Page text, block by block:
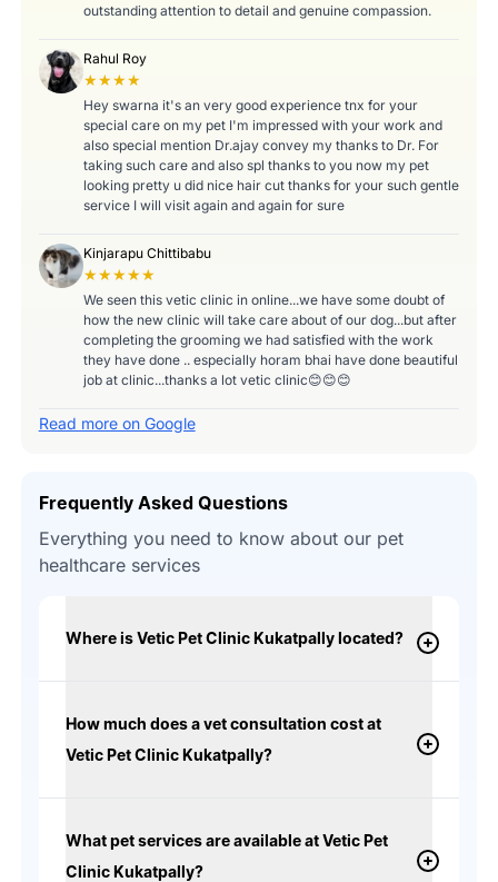
outstanding attention to detail and genuine compassion.
Rahul Roy
★★★★
Hey swarna it's an very good experience tnx for your
special care on my pet I'm impressed with your work and
also special mention Dr.ajay convey my thanks to Dr. For
taking such care and also spl thanks to you now my pet
looking pretty u did nice hair cut thanks for your such gentle
service I will visit again and again for sure
Kinjarapu Chittibabu
★★★★★
We seen this vetic clinic in online...we have some doubt of
how the new clinic will take care about of our dog...but after
completing the grooming we had satisfied with the work
they have done .. especially horam bhai have done beautiful
job at clinic...thanks a lot vetic clinic😊😊😊
Read more on Google
Frequently Asked Questions
Everything you need to know about our pet
healthcare services
Where is Vetic Pet Clinic Kukatpally located?
How much does a vet consultation cost at
Vetic Pet Clinic Kukatpally?
What pet services are available at Vetic Pet
Clinic Kukatpally?